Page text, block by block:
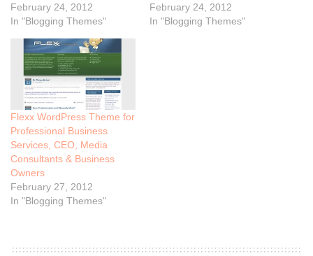
February 24, 2012
In "Blogging Themes"
February 24, 2012
In "Blogging Themes"
Flexx WordPress Theme for
Professional Business
Services, CEO, Media
Consultants & Business
Owners
February 27, 2012
In "Blogging Themes"